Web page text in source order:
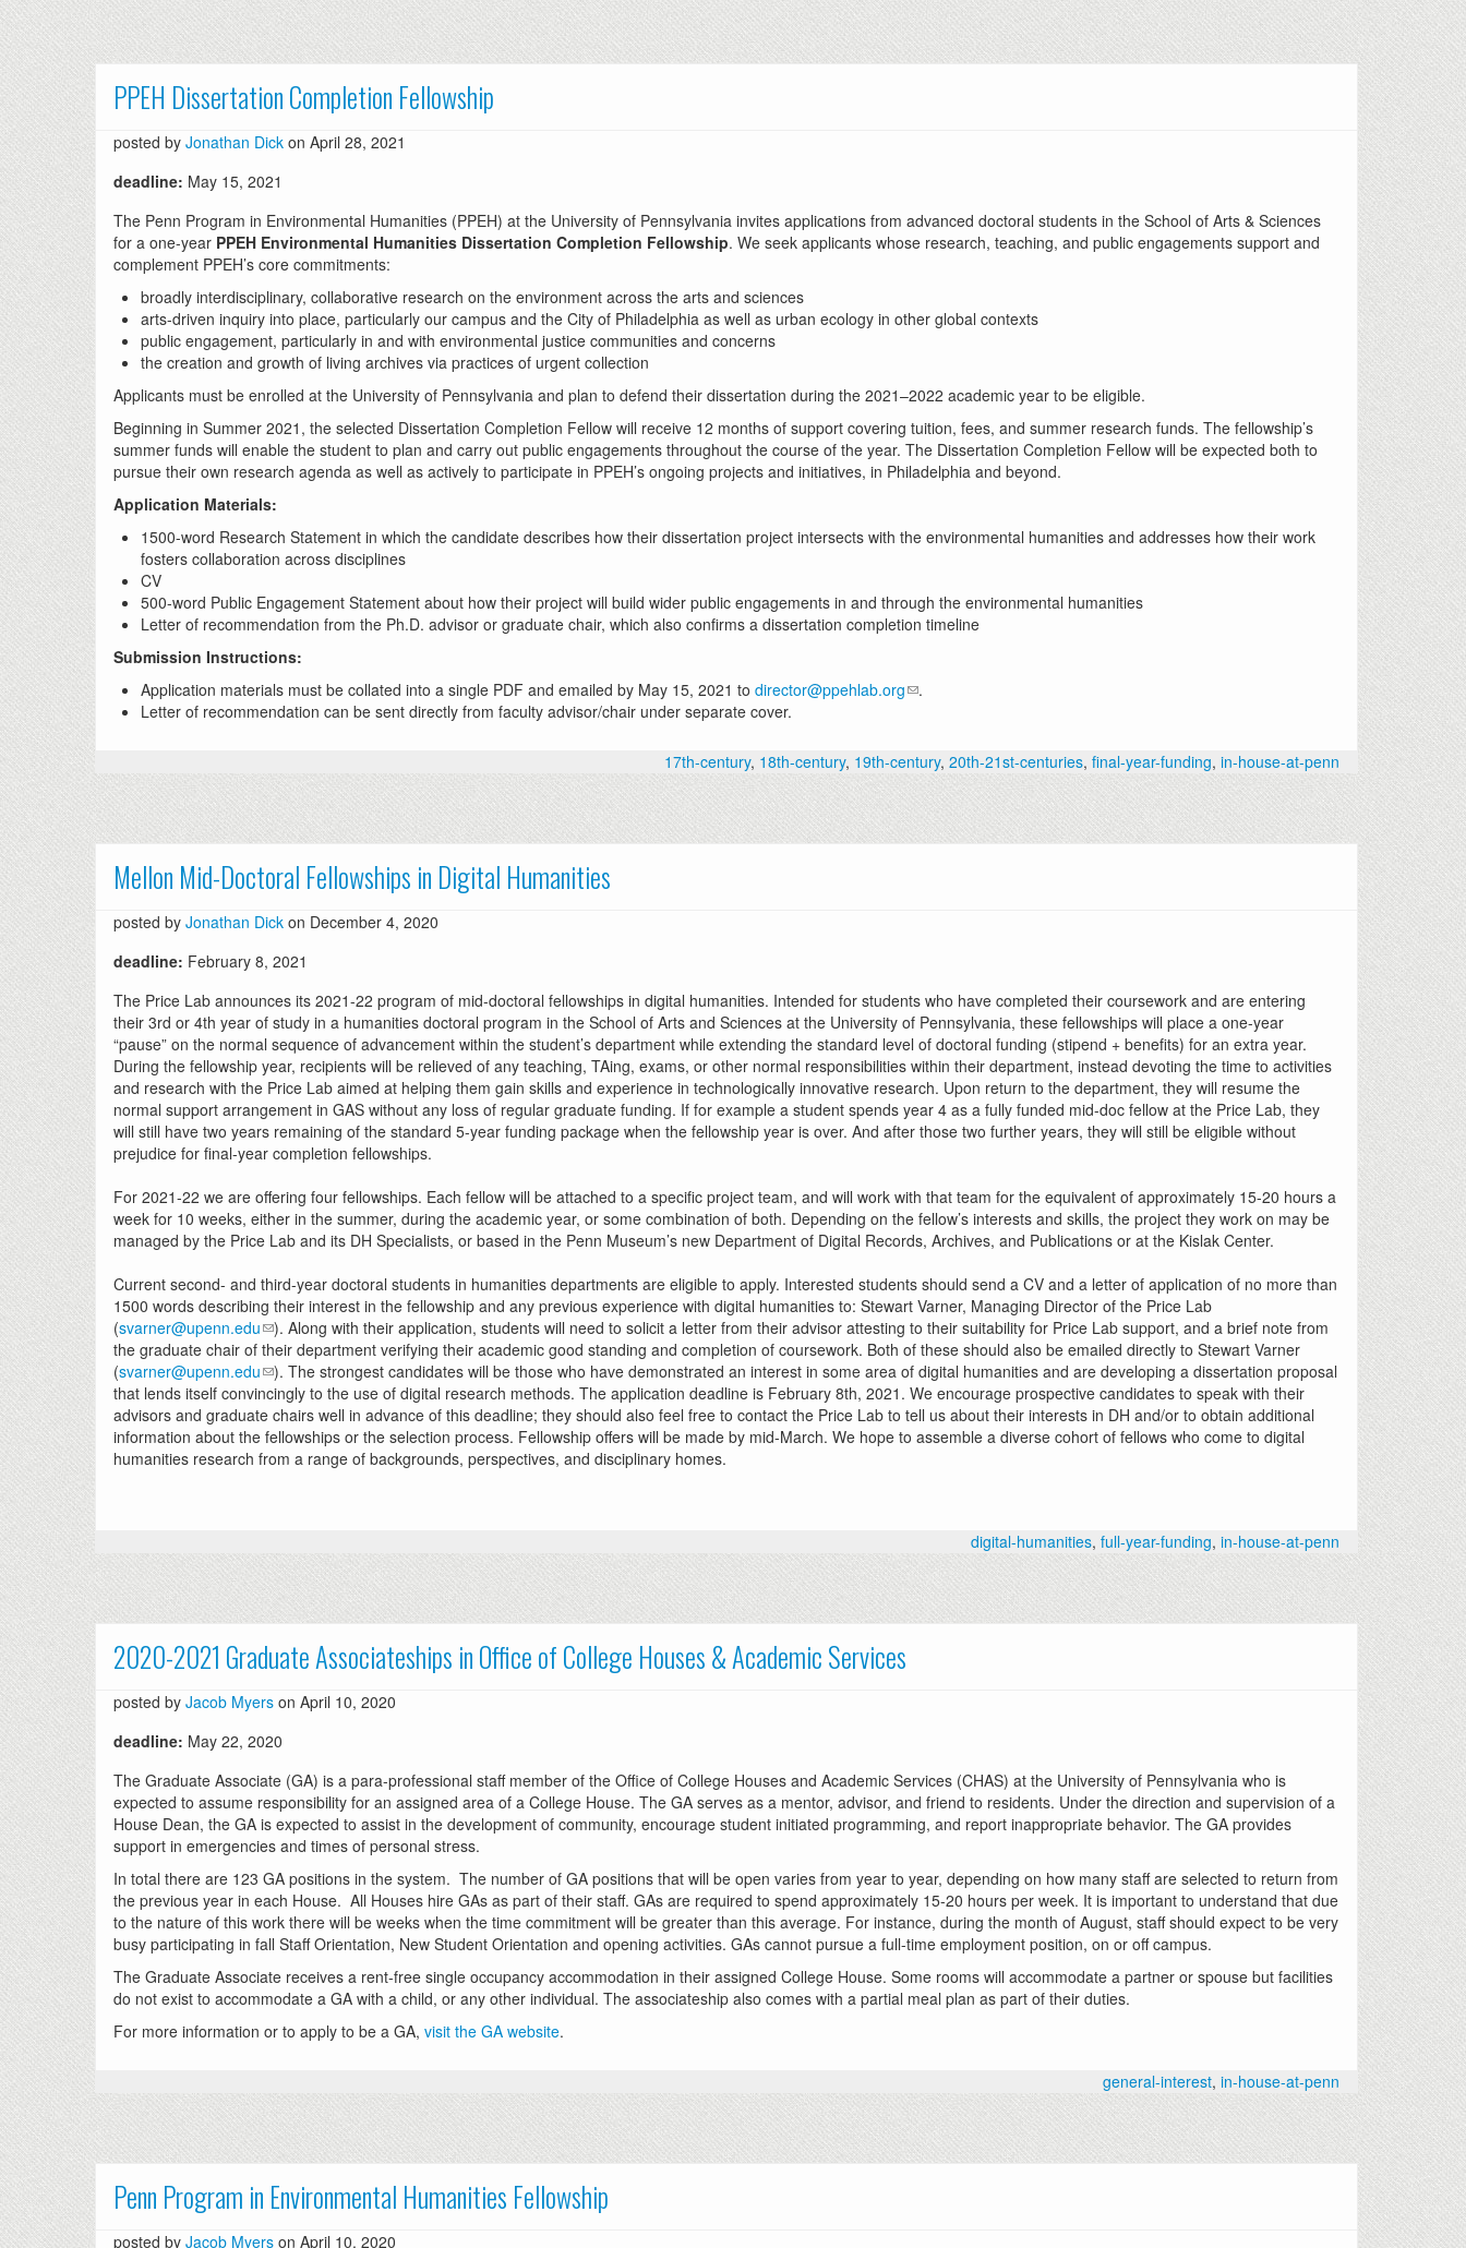
PPEH Dissertation Completion Fellowship
posted by Jonathan Dick on April 28, 2021
deadline: May 15, 2021
The Penn Program in Environmental Humanities (PPEH) at the University of Pennsylvania invites applications from advanced doctoral students in the School of Arts & Sciences
for a one-year PPEH Environmental Humanities Dissertation Completion Fellowship. We seek applicants whose research, teaching, and public engagements support and
complement PPEH’s core commitments:
broadly interdisciplinary, collaborative research on the environment across the arts and sciences
arts-driven inquiry into place, particularly our campus and the City of Philadelphia as well as urban ecology in other global contexts
public engagement, particularly in and with environmental justice communities and concerns
the creation and growth of living archives via practices of urgent collection
Applicants must be enrolled at the University of Pennsylvania and plan to defend their dissertation during the 2021–2022 academic year to be eligible.
Beginning in Summer 2021, the selected Dissertation Completion Fellow will receive 12 months of support covering tuition, fees, and summer research funds. The fellowship’s
summer funds will enable the student to plan and carry out public engagements throughout the course of the year. The Dissertation Completion Fellow will be expected both to
pursue their own research agenda as well as actively to participate in PPEH’s ongoing projects and initiatives, in Philadelphia and beyond.
Application Materials:
1500-word Research Statement in which the candidate describes how their dissertation project intersects with the environmental humanities and addresses how their work
fosters collaboration across disciplines
CV
500-word Public Engagement Statement about how their project will build wider public engagements in and through the environmental humanities
Letter of recommendation from the Ph.D. advisor or graduate chair, which also confirms a dissertation completion timeline
Submission Instructions:
Application materials must be collated into a single PDF and emailed by May 15, 2021 to director@ppehlab.org
.
Letter of recommendation can be sent directly from faculty advisor/chair under separate cover.
17th-century, 18th-century, 19th-century,20th-21st-centuries,final-year-funding,in-house-at-penn
Mellon Mid-Doctoral Fellowships in Digital Humanities
posted by Jonathan Dick on December 4, 2020
deadline: February 8, 2021
The Price Lab announces its 2021-22 program of mid-doctoral fellowships in digital humanities. Intended for students who have completed their coursework and are entering
their 3rd or 4th year of study in a humanities doctoral program in the School of Arts and Sciences at the University of Pennsylvania, these fellowships will place a one-year
“pause” on the normal sequence of advancement within the student’s department while extending the standard level of doctoral funding (stipend + benefits) for an extra year.
During the fellowship year, recipients will be relieved of any teaching, TAing, exams, or other normal responsibilities within their department, instead devoting the time to activities
and research with the Price Lab aimed at helping them gain skills and experience in technologically innovative research. Upon return to the department, they will resume the
normal support arrangement in GAS without any loss of regular graduate funding. If for example a student spends year 4 as a fully funded mid-doc fellow at the Price Lab, they
will still have two years remaining of the standard 5-year funding package when the fellowship year is over. And after those two further years, they will still be eligible without
prejudice for final-year completion fellowships.
For 2021-22 we are offering four fellowships. Each fellow will be attached to a specific project team, and will work with that team for the equivalent of approximately 15-20 hours a
week for 10 weeks, either in the summer, during the academic year, or some combination of both. Depending on the fellow’s interests and skills, the project they work on may be
managed by the Price Lab and its DH Specialists, or based in the Penn Museum’s new Department of Digital Records, Archives, and Publications or at the Kislak Center.
Current second- and third-year doctoral students in humanities departments are eligible to apply. Interested students should send a CV and a letter of application of no more than
1500 words describing their interest in the fellowship and any previous experience with digital humanities to: Stewart Varner, Managing Director of the Price Lab
(svarner@upenn.edu
). Along with their application, students will need to solicit a letter from their advisor attesting to their suitability for Price Lab support, and a brief note from
the graduate chair of their department verifying their academic good standing and completion of coursework. Both of these should also be emailed directly to Stewart Varner
(svarner@upenn.edu
). The strongest candidates will be those who have demonstrated an interest in some area of digital humanities and are developing a dissertation proposal
that lends itself convincingly to the use of digital research methods. The application deadline is February 8th, 2021. We encourage prospective candidates to speak with their
advisors and graduate chairs well in advance of this deadline; they should also feel free to contact the Price Lab to tell us about their interests in DH and/or to obtain additional
information about the fellowships or the selection process. Fellowship offers will be made by mid-March. We hope to assemble a diverse cohort of fellows who come to digital
humanities research from a range of backgrounds, perspectives, and disciplinary homes.
digital-humanities,full-year-funding,in-house-at-penn
2020-2021 Graduate Associateships in Office of College Houses & Academic Services
posted by Jacob Myers on April 10, 2020
deadline: May 22, 2020
The Graduate Associate (GA) is a para-professional staff member of the Office of College Houses and Academic Services (CHAS) at the University of Pennsylvania who is
expected to assume responsibility for an assigned area of a College House. The GA serves as a mentor, advisor, and friend to residents. Under the direction and supervision of a
House Dean, the GA is expected to assist in the development of community, encourage student initiated programming, and report inappropriate behavior. The GA provides
support in emergencies and times of personal stress.
In total there are 123 GA positions in the system. The number of GA positions that will be open varies from year to year, depending on how many staff are selected to return from
the previous year in each House. All Houses hire GAs as part of their staff. GAs are required to spend approximately 15-20 hours per week. It is important to understand that due
to the nature of this work there will be weeks when the time commitment will be greater than this average. For instance, during the month of August, staff should expect to be very
busy participating in fall Staff Orientation, New Student Orientation and opening activities. GAs cannot pursue a full-time employment position, on or off campus.
The Graduate Associate receives a rent-free single occupancy accommodation in their assigned College House. Some rooms will accommodate a partner or spouse but facilities
do not exist to accommodate a GA with a child, or any other individual. The associateship also comes with a partial meal plan as part of their duties.
For more information or to apply to be a GA, visit the GA website.
general-interest,in-house-at-penn
Penn Program in Environmental Humanities Fellowship
posted by Jacob Myers on April 10, 2020